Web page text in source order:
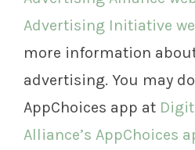
Advertising Initiative
more information
advertising. You may
AppChoices app at
Alliance’s AppChoices